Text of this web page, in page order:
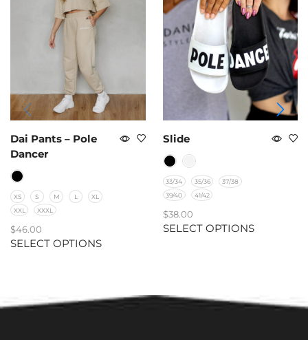
Dai Pants – Pole
Dancer
XS S M L
XL
XXL
XXXL
$46.00
SELECT OPTIONS
Slide
33/34 35/36
37/38
39/40
41/42
$38.00
SELECT OPTIONS